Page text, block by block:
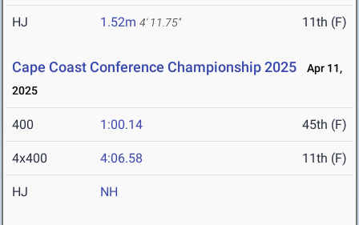
HJ 1.52m 4' 11.75" 11th (F)
Cape Coast Conference Championship 2025
Apr 11,
2025
400 1:00.14 45th (F)
4x400 4:06.58 11th (F)
HJ NH